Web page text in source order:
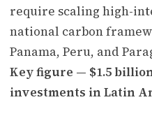
require scaling high-
national carbon
Panama, Peru, and
Key figure — $1.5
investments in Latin